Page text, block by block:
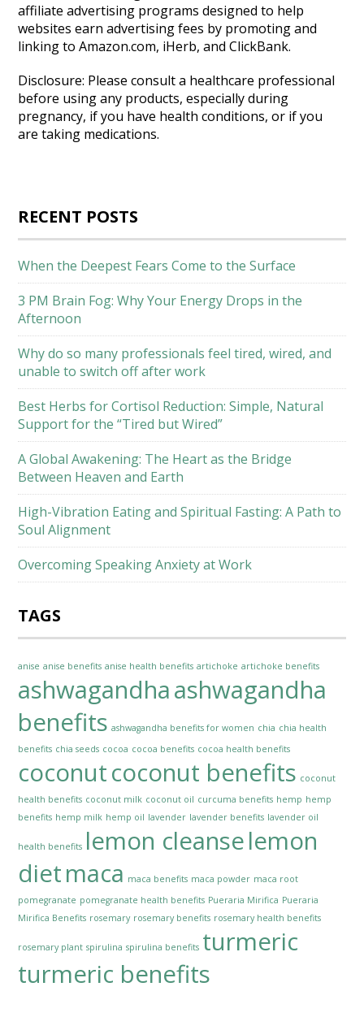
affiliate advertising programs designed to help
websites earn advertising fees by promoting and
linking to Amazon.com, iHerb, and ClickBank.
Disclosure: Please consult a healthcare professional
before using any products, especially during
pregnancy, if you have health conditions, or if you
are taking medications.
RECENT POSTS
When the Deepest Fears Come to the Surface
3 PM Brain Fog: Why Your Energy Drops in the
Afternoon
Why do so many professionals feel tired, wired, and
unable to switch off after work
Best Herbs for Cortisol Reduction: Simple, Natural
Support for the “Tired but Wired”
A Global Awakening: The Heart as the Bridge
Between Heaven and Earth
High-Vibration Eating and Spiritual Fasting: A Path to
Soul Alignment
Overcoming Speaking Anxiety at Work
TAGS
anise anise benefits anise health benefits artichoke artichoke benefits
ashwagandhaashwagandha
benefits ashwagandha benefits for women chia chia health
benefits chia seeds cocoa cocoa benefits cocoa health benefits
coconutcoconut benefits coconut
health benefits coconut milk coconut oil curcuma benefits hemp hemp
benefits hemp milk hemp oil lavender lavender benefits lavender oil
health benefits lemon cleanselemon
dietmaca maca benefits maca powder maca root
pomegranate pomegranate health benefits Pueraria Mirifica Pueraria
Mirifica Benefits rosemary rosemary benefits rosemary health benefits
rosemary plant spirulina spirulina benefits turmeric
turmeric benefits